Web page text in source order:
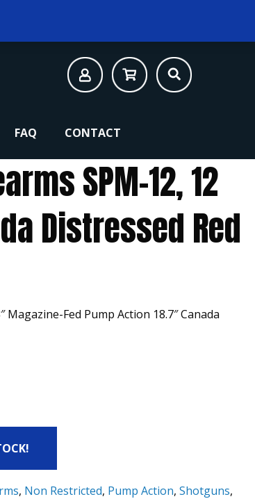
FAQ CONTACT
SPM-12, 12
Distressed Red
Fed Pump Action 18.7″ Canada
, Non Restricted, Pump Action, Shotguns,